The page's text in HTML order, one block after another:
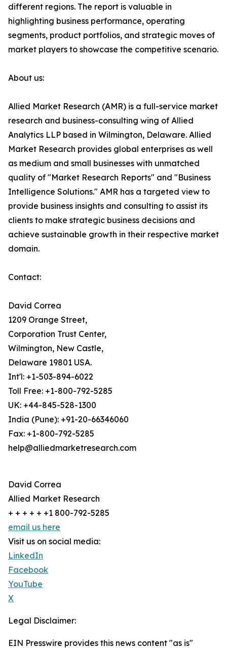
different regions. The report is valuable in
highlighting business performance, operating
segments, product portfolios, and strategic moves of
market players to showcase the competitive scenario.
About us:
Allied Market Research (AMR) is a full-service market
research and business-consulting wing of Allied
Analytics LLP based in Wilmington, Delaware. Allied
Market Research provides global enterprises as well
as medium and small businesses with unmatched
quality of "Market Research Reports" and "Business
Intelligence Solutions." AMR has a targeted view to
provide business insights and consulting to assist its
clients to make strategic business decisions and
achieve sustainable growth in their respective market
domain.
Contact:
David Correa
1209 Orange Street,
Corporation Trust Center,
Wilmington, New Castle,
Delaware 19801 USA.
Int'l: +1-503-894-6022
Toll Free: +1-800-792-5285
UK: +44-845-528-1300
India (Pune): +91-20-66346060
Fax: +1-800-792-5285
help@alliedmarketresearch.com
David Correa
Allied Market Research
+ + + + + +1 800-792-5285
email us here
Visit us on social media:
LinkedIn
Facebook
YouTube
X
Legal Disclaimer:
EIN Presswire provides this news content "as is"